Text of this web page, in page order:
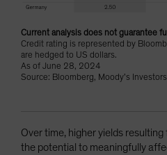
Current analysis does not guarantee
Credit rating is represented by
are hedged to US dollars.
As of June 28, 2024
Source: Bloomberg, Moody’s
Over time, higher yields
the potential to meaningfully